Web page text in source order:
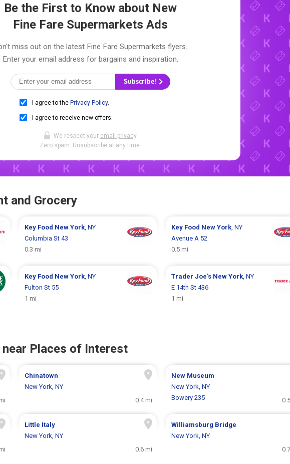
Be the First to Know about New
Fine Fare Supermarkets Ads
miss out on the latest Fine Fare Supermarkets flyers.
Enter your email address for bargains and inspiration.
Subscribe!
I agree to the Privacy Policy.
I agree to receive new offers.
We respect your email privacy.
Zero spam. Unsubscribe at any time.
and Grocery
Key Food New York, NY
Columbia St 43
0.3 mi
Key Food New York, NY
Avenue A 52
0.5 mi
Key Food New York, NY
Fulton St 55
1 mi
Trader Joe's New York, NY
E 14th St 436
1 mi
Places of Interest
Chinatown
New York, NY
0.4 mi
New Museum
New York, NY
Bowery 235
Little Italy
New York, NY
0.6 mi
Williamsburg Bridge
New York, NY